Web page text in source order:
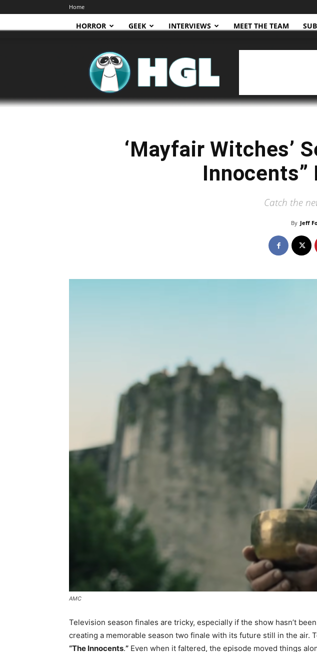
Home
HORROR GEEK INTERVIEWS MEET THE TEAM
HGL
‘Mayfair Witches’
Innocents”
Catch the
By Jeff
AMC
Television season finales are tricky, especially if the show hasn’t
creating a memorable season two finale with its future still in the air.
“The Innocents.” Even when it faltered, the episode moved things